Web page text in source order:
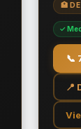
🏥
✓
📞
📍